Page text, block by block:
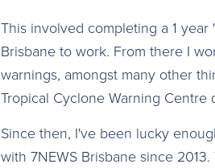
This involved completing a 1
Brisbane to work. From there I
warnings, amongst many other
Tropical Cyclone Warning
Since then, I've been lucky
with 7NEWS Brisbane since